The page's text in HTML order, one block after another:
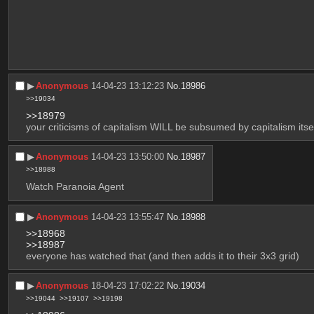
▶︎Anonymous 14-04-23 13:12:23 No. 18986
>>19034
>>18979
your criticisms of capitalism WILL be subsumed by capitalism
▶︎Anonymous 14-04-23 13:50:00 No.18987
>>18988
Watch Paranoia Agent
▶︎Anonymous 14-04-23 13:55:47 No. 18988
>>18968
>>18987
everyone has watched that (and then adds it to their 3x3 grid)
▶︎Anonymous 18-04-23 17:02:22 No. 19034
>>19044 >>19107 >>19198